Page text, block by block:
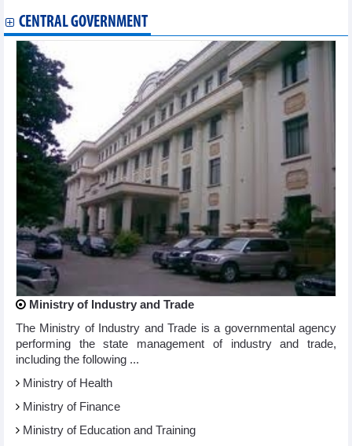
CENTRAL GOVERNMENT
Ministry of Industry and Trade
The Ministry of Industry and Trade is a governmental agency
performing the state management of industry and trade,
including the following ...
Ministry of Health
Ministry of Finance
Ministry of Education and Training